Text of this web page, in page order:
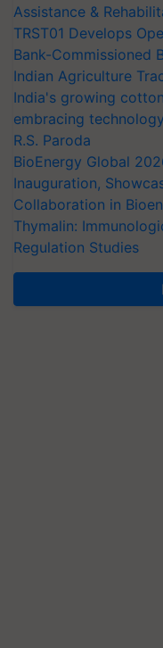
Assistance &
TRST01 Develops
Bank-Commissioned
Indian Agriculture
India's growing
embracing
R.S. Paroda
BioEnergy Global
Inauguration,
Collaboration in
Thymalin:
Regulation Studies